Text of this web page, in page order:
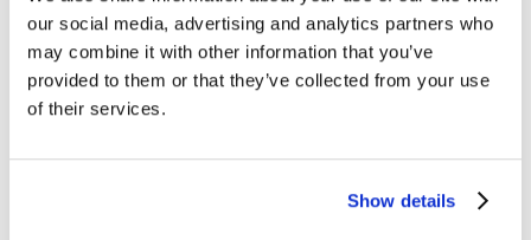
our social media, advertising and analytics partners who
may combine it with other information that you’ve
provided to them or that they’ve collected from your use
of their services.
Show details
more influence, manufacturers are gaining ground,
especially as economic pressures like tariffs and
inflation reshape the balance of power. 78% of retailers
vs. 64% of manufacturers view tariffs as the biggest
Category Captaincy is Being Reimagined
: Only one-